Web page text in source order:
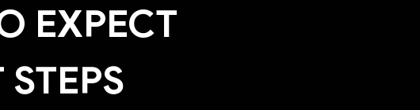
EXPECT